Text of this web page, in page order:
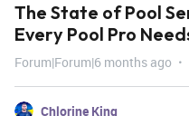
The State of Pool
Every Pool Pro
Forum|Forum|6 months ago
Chlorine King